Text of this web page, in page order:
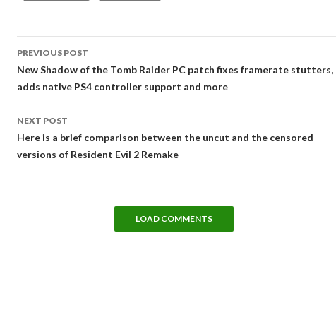
Post
navigation
PREVIOUS POST
New Shadow of the Tomb Raider PC patch fixes framerate stutters,
adds native PS4 controller support and more
NEXT POST
Here is a brief comparison between the uncut and the censored
versions of Resident Evil 2 Remake
LOAD COMMENTS